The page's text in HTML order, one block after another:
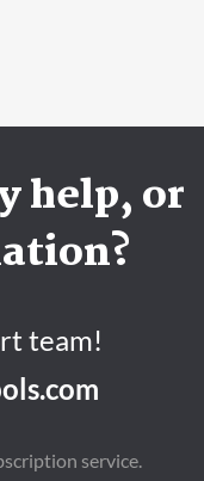
help, or
team!
service.